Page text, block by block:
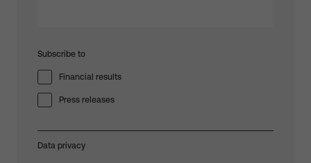
Subscribe to
Financial results
Press releases
Data privacy